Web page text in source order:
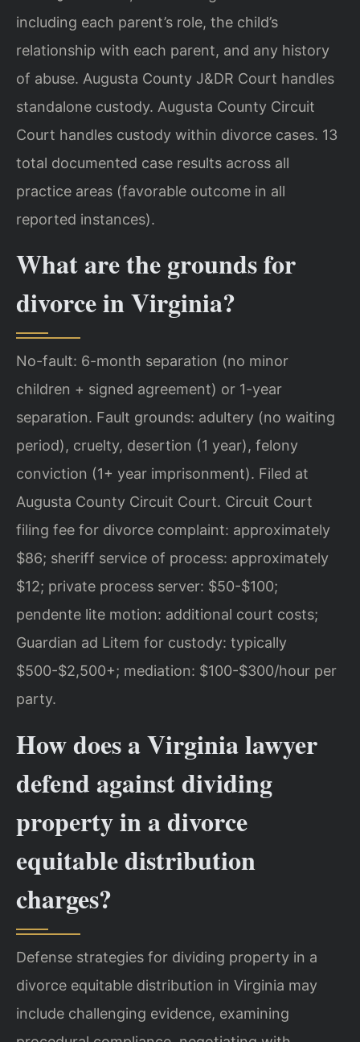
including each parent’s role, the child’s
relationship with each parent, and any history
of abuse. Augusta County J&DR Court handles
standalone custody. Augusta County Circuit
Court handles custody within divorce cases. 13
total documented case results across all
practice areas (favorable outcome in all
reported instances).
What are the grounds for
divorce in Virginia?
No-fault: 6-month separation (no minor
children + signed agreement) or 1-year
separation. Fault grounds: adultery (no waiting
period), cruelty, desertion (1 year), felony
conviction (1+ year imprisonment). Filed at
Augusta County Circuit Court. Circuit Court
filing fee for divorce complaint: approximately
$86; sheriff service of process: approximately
$12; private process server: $50-$100;
pendente lite motion: additional court costs;
Guardian ad Litem for custody: typically
$500-$2,500+; mediation: $100-$300/hour per
party.
How does a Virginia lawyer
defend against dividing
property in a divorce
equitable distribution
charges?
Defense strategies for dividing property in a
divorce equitable distribution in Virginia may
include challenging evidence, examining